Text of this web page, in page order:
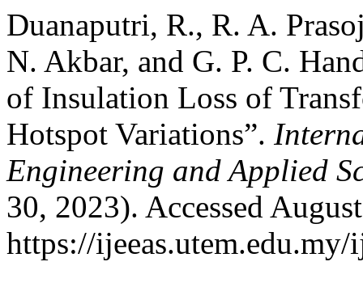
Duanaputri, R., R. A.
N. Akbar, and G. P. C.
of Insulation Loss of
Hotspot Variations”.
Engineering and Applied
30, 2023). Accessed
https://